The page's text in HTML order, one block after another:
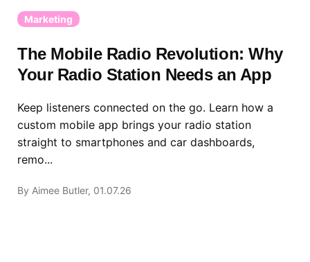
Marketing
The Mobile Radio Revolution: Why
Your Radio Station Needs an App
Keep listeners connected on the go. Learn how a
custom mobile app brings your radio station
straight to smartphones and car dashboards,
remo...
By Aimee Butler, 01.07.26